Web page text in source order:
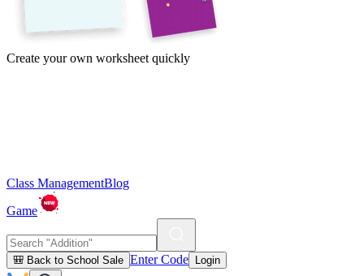
Create your own worksheet quickly
Class ManagementBlog
Game
🎒 Back to School Sale Enter Code Login